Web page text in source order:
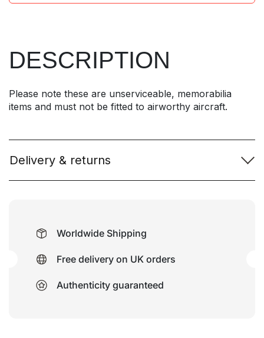
DESCRIPTION
Please note these are unserviceable, memorabilia
items and must not be fitted to airworthy aircraft.
Delivery & returns
Worldwide Shipping
Free delivery on UK orders
Authenticity guaranteed